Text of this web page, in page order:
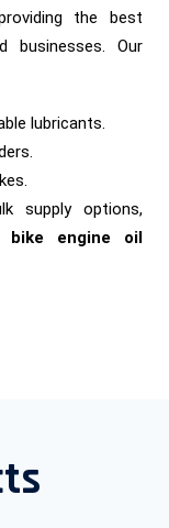
the best
businesses. Our
lubricants.
supply options,
bike engine oil